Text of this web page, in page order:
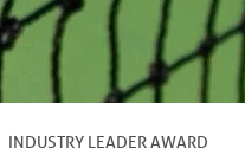
INDUSTRY LEADER AWARD